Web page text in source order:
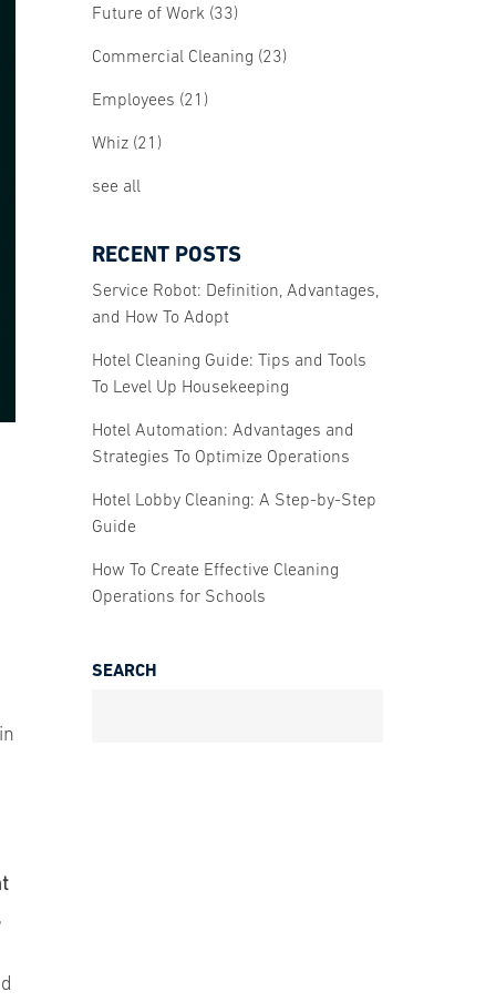
Future of Work (33)
Commercial Cleaning (23)
Employees (21)
Whiz (21)
see all
RECENT POSTS
Service Robot: Definition, Advantages,
and How To Adopt
Hotel Cleaning Guide: Tips and Tools
To Level Up Housekeeping
Hotel Automation: Advantages and
Strategies To Optimize Operations
Hotel Lobby Cleaning: A Step-by-Step
Guide
How To Create Effective Cleaning
Operations for Schools
SEARCH